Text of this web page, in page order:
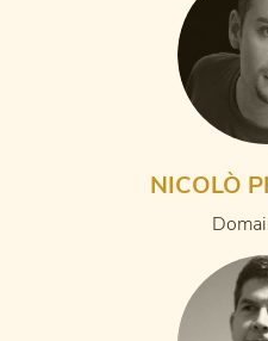
NICOLÒ